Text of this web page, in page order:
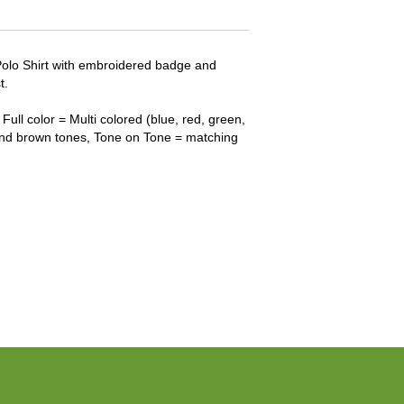
Shirt with embroidered badge and
color = Multi colored (blue, red, green,
brown tones, Tone on Tone = matching